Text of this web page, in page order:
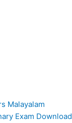
Malayalam
Exam Download